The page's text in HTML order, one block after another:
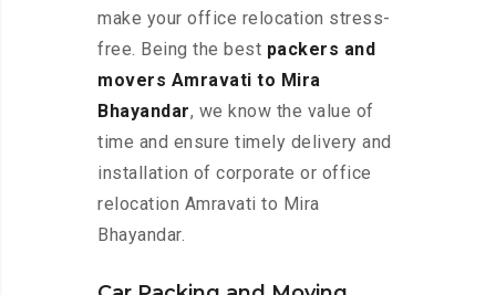
make your office relocation stress-
free. Being the best packers and
movers Amravati to Mira
Bhayandar, we know the value of
time and ensure timely delivery and
installation of corporate or office
relocation Amravati to Mira
Bhayandar.